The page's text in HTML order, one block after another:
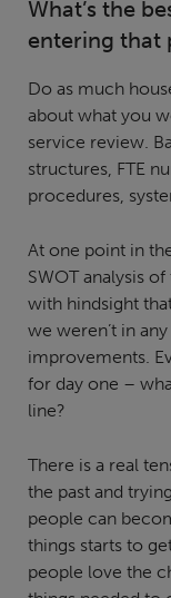
What’s the
entering that
Do as much
about what you
service review.
structures, FTE
procedures,
At one point in
SWOT analysis
with hindsight
we weren’t in
improvements.
for day one –
line?
There is a real
the past and
people can
things starts to
people love the